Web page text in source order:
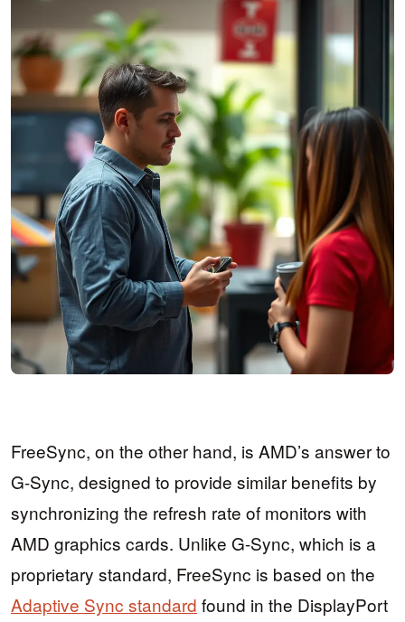
FreeSync, on the other hand, is AMD’s answer to
G-Sync, designed to provide similar benefits by
synchronizing the refresh rate of monitors with
AMD graphics cards. Unlike G-Sync, which is a
proprietary standard, FreeSync is based on the
Adaptive Sync standard found in the DisplayPort